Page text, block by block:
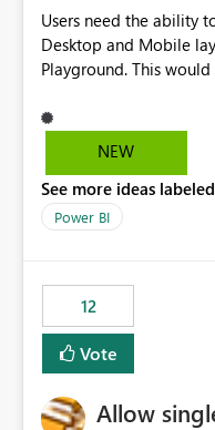
Users need the ability
Desktop and Mobile
Playground. This
especially when a
in Power BI.
Mobile Portrait mode.
NEW
See more ideas
Power BI
12
Vote
Allow